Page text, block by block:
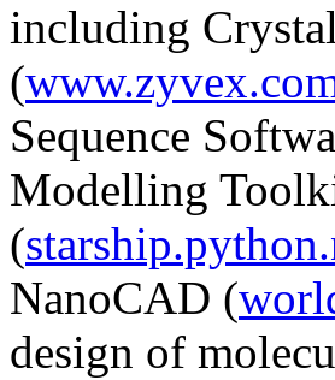
including
(
Sequence
Modelling
(
NanoCAD (
design of